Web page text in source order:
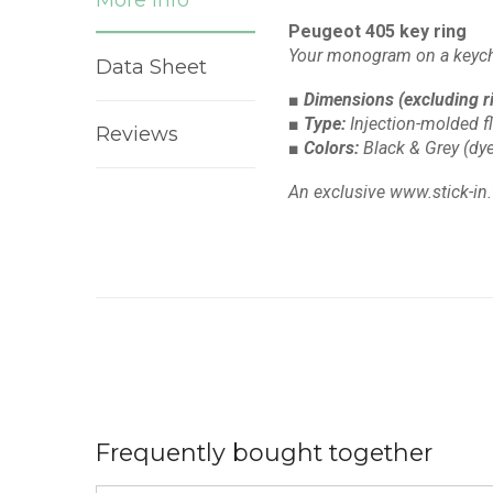
Data Sheet
Reviews
Peugeot 405 key ring
Your monogram on a
■ Dimensions (excluding
■ Type: Injection-molded
■ Colors: Black & Grey
An exclusive www.stick-
Frequently bought together